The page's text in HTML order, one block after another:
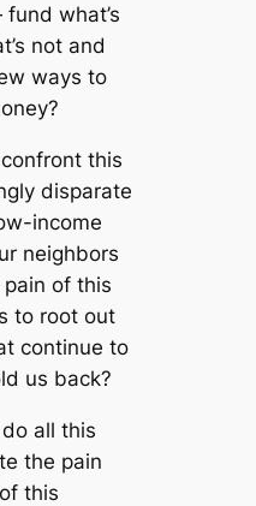
what’s
not and
ways to
this
disparate
income
neighbors
of this
to root out
continue to
us back?
all this
the pain
this